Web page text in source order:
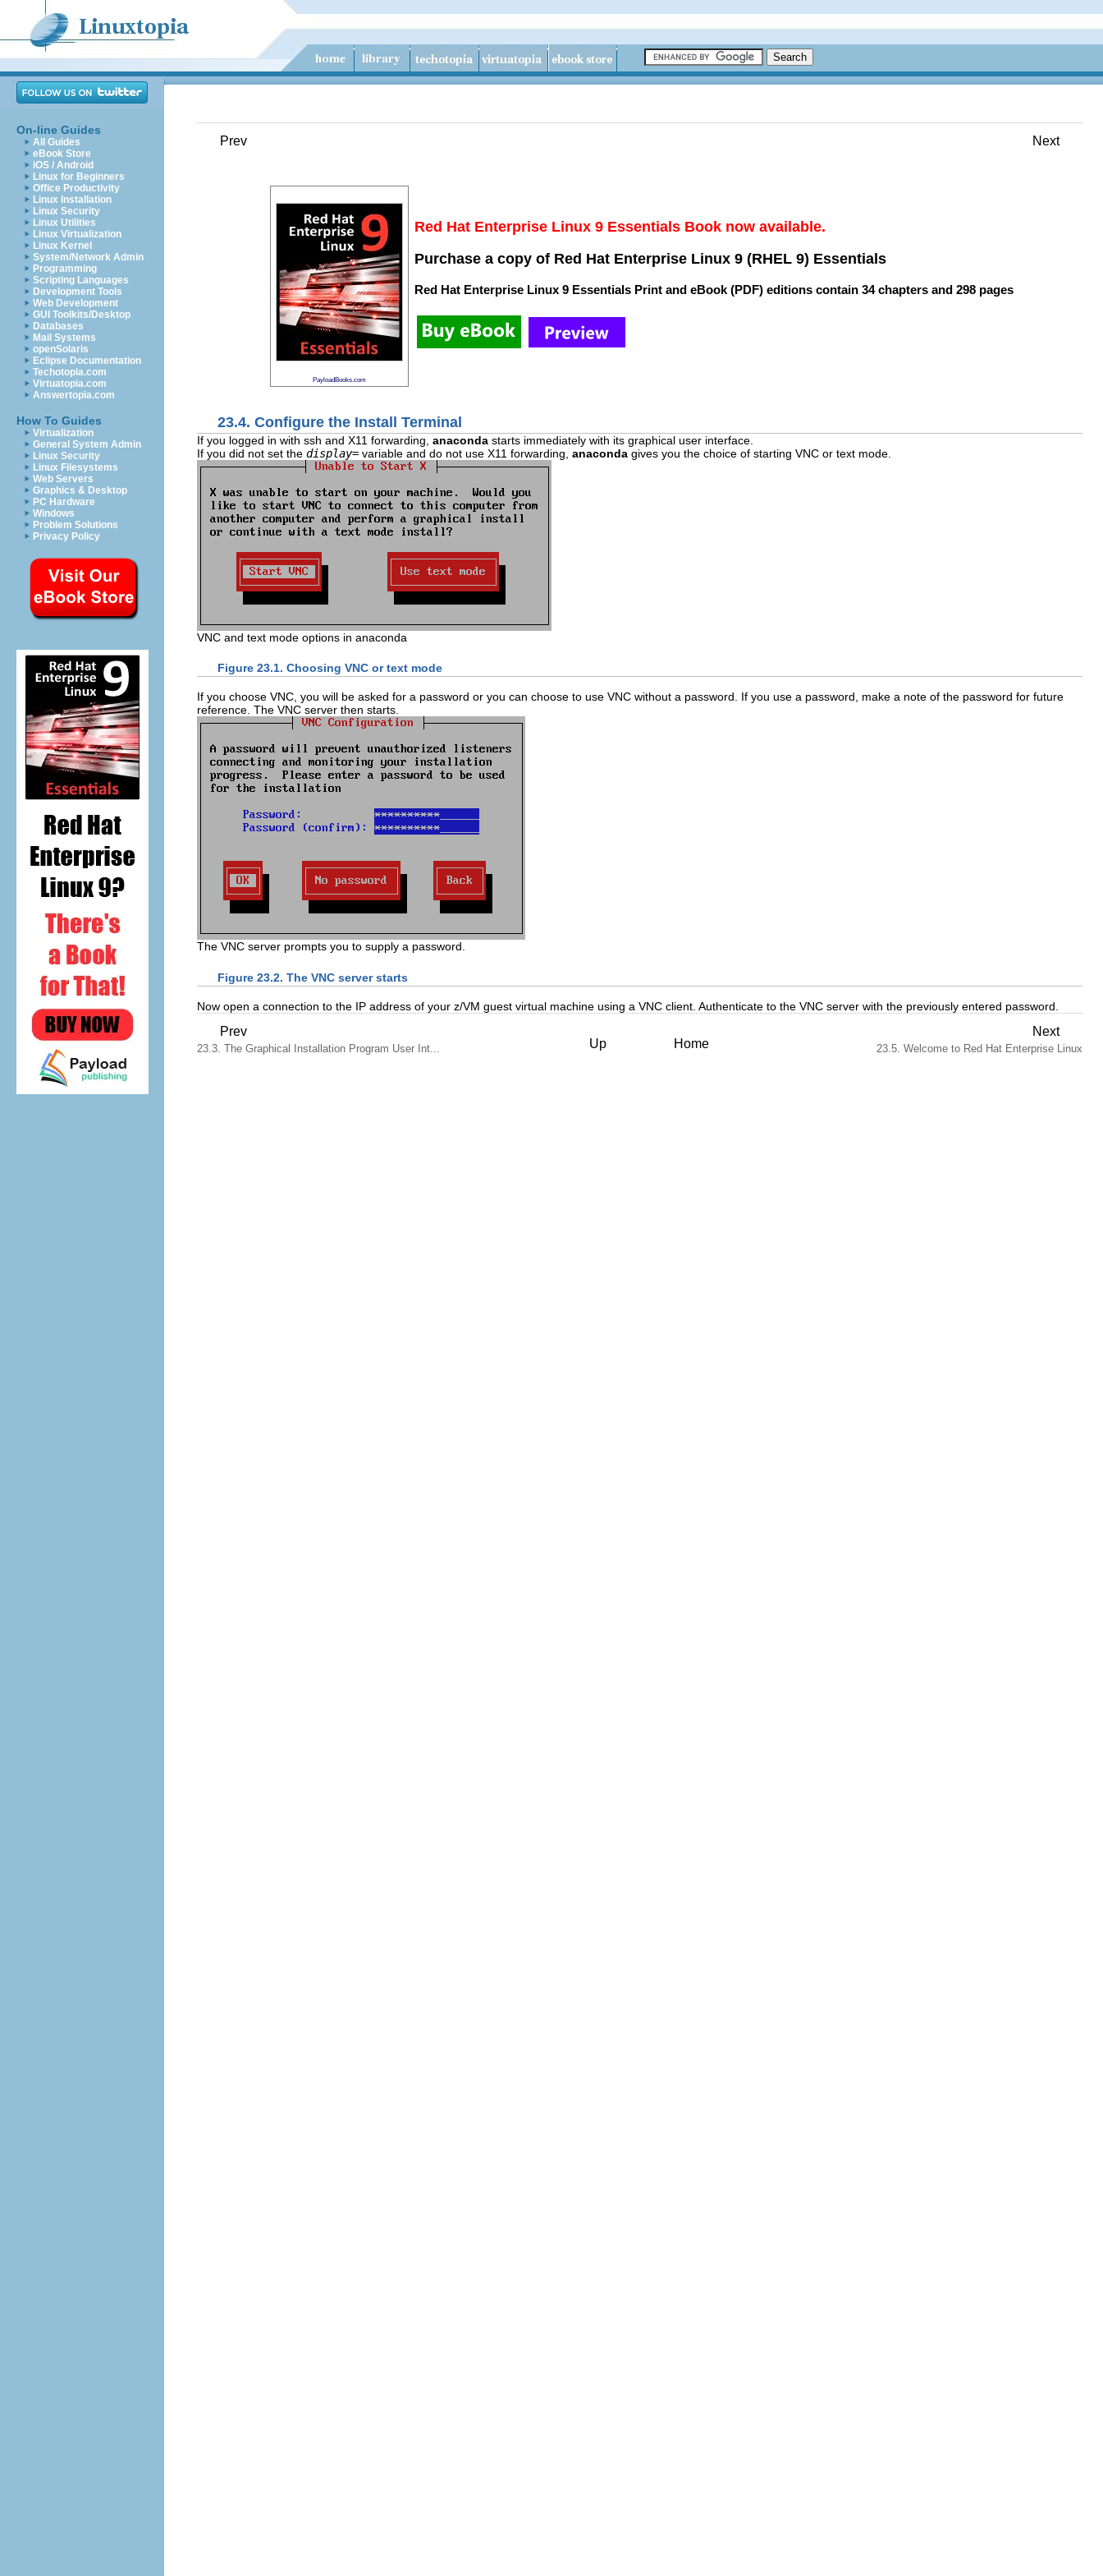
On-line Guides
All Guides
eBook Store
iOS / Android
Linux for Beginners
Office Productivity
Linux Installation
Linux Security
Linux Utilities
Linux Virtualization
Linux Kernel
System/Network Admin
Programming
Scripting Languages
Development Tools
Web Development
GUI Toolkits/Desktop
Databases
Mail Systems
openSolaris
Eclipse Documentation
Techotopia.com
Virtuatopia.com
Answertopia.com
How To Guides
Virtualization
General System Admin
Linux Security
Linux Filesystems
Web Servers
Graphics & Desktop
PC Hardware
Windows
Problem Solutions
Privacy Policy
Prev Next
PayloadBooks.com
Red Hat Enterprise Linux 9 Essentials Book now available.
Purchase a copy of Red Hat Enterprise Linux 9 (RHEL 9) Essentials
Red Hat Enterprise Linux 9 Essentials Print and eBook (PDF) editions contain 34 chapters and 298 pages
23.4. Configure the Install Terminal
If you logged in with ssh and X11 forwarding, anaconda starts immediately with its graphical user interface.
If you did not set the display= variable and do not use X11 forwarding, anaconda gives you the choice of starting VNC or text mode.
VNC and text mode options in anaconda
Figure 23.1. Choosing VNC or text mode
If you choose VNC, you will be asked for a password or you can choose to use VNC without a password. If you use a password, make a note of the password for future
reference. The VNC server then starts.
The VNC server prompts you to supply a password.
Figure 23.2. The VNC server starts
Now open a connection to the IP address of your z/VM guest virtual machine using a VNC client. Authenticate to the VNC server with the previously entered password.
Prev
23.3. The Graphical Installation Program User Int... Up Home
Next
23.5. Welcome to Red Hat Enterprise Linux